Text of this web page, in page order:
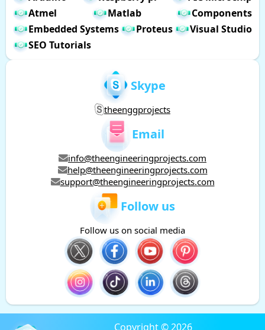
Atmel
Matlab
Components
Embedded Systems
Proteus
Visual Studio
SEO Tutorials
Skype
theenggprojects
Email
info@theengineeringprojects.com
help@theengineeringprojects.com
support@theengineeringprojects.com
Follow us
Follow us on social media
Copyright © 2026